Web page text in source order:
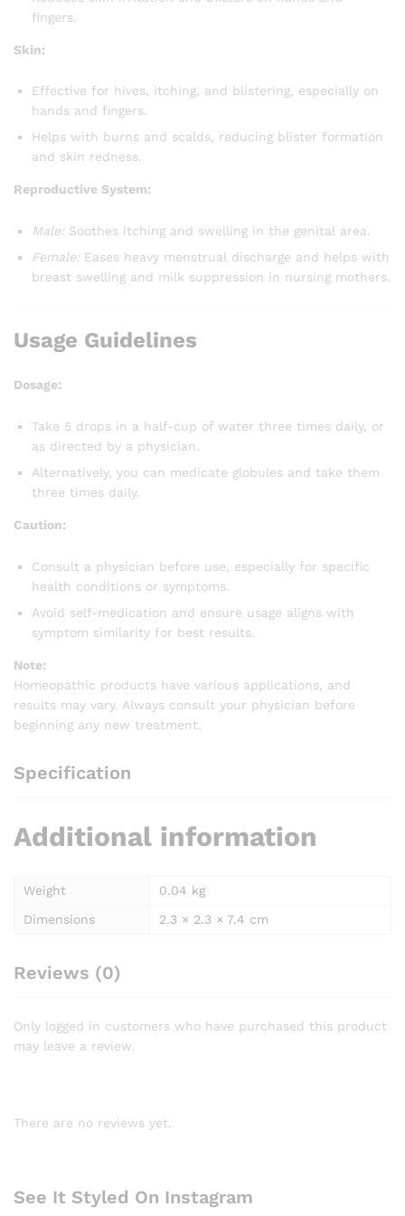
fingers.
Skin:
Effective for hives, itching, and blistering, especially on
hands and fingers.
Helps with burns and scalds, reducing blister formation
and skin redness.
Reproductive System:
Male: Soothes itching and swelling in the genital area.
Female: Eases heavy menstrual discharge and helps with
breast swelling and milk suppression in nursing mothers.
Usage Guidelines
Dosage:
Take 5 drops in a half-cup of water three times daily, or
as directed by a physician.
Alternatively, you can medicate globules and take them
three times daily.
Caution:
Consult a physician before use, especially for specific
health conditions or symptoms.
Avoid self-medication and ensure usage aligns with
symptom similarity for best results.
Note:
Homeopathic products have various applications, and
results may vary. Always consult your physician before
beginning any new treatment.
Specification
Additional information
Weight
0.04 kg
Dimensions
2.3 × 2.3 × 7.4 cm
Reviews (0)
Only logged in customers who have purchased this product
may leave a review.
There are no reviews yet.
See It Styled On Instagram